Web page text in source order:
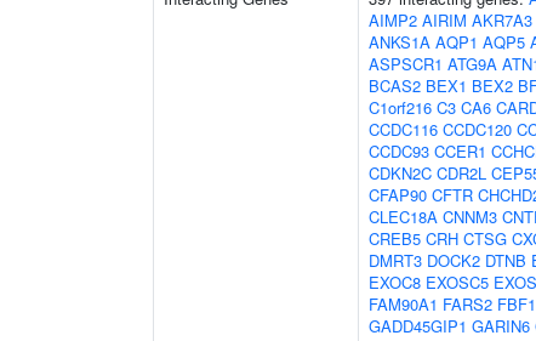
AIMP2 AIRIM AKR7A3
ANKS1A AQP1 AQP5
ASPSCR1 ATG9A
BCAS2 BEX1 BEX2
C1orf216 C3 CA6
CCDC116 CCDC120
CCDC93 CCER1
CDKN2C CDR2L
CFAP90 CFTR
CLEC18A CNNM3
CREB5 CRH CTSG
DMRT3 DOCK2 DTNB
EXOC8 EXOSC5
FAM90A1 FARS2 FBF1
GADD45GIP1 GARIN6